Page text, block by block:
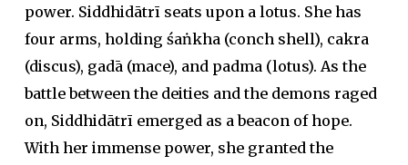
power. Siddhidātrī seats upon a lotus. She has
four arms, holding śaṅkha(conch shell), cakra
(discus), gadā(mace), and padma(lotus). As the
battle between the deities and the demons raged
on, Siddhidātrī emerged as a beacon of hope.
With her immense power, she granted the